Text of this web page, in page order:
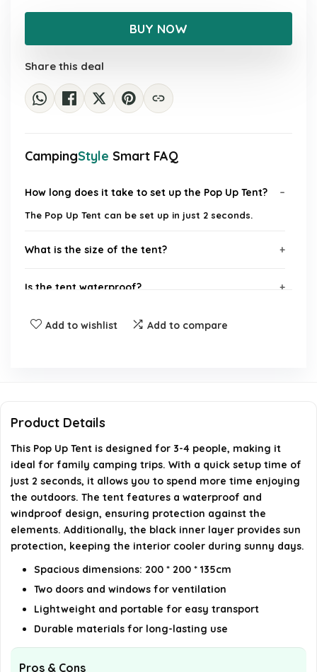
price
£31.99.
price
£27.29.
BUY NOW
Share this deal
CampingStyle Smart FAQ
How long does it take to set up the Pop Up Tent?
The Pop Up Tent can be set up in just 2 seconds.
What is the size of the tent?
Is the tent waterproof?
Does the tent provide sun protection?
details on the official listing.
Add to wishlist Add to compare
Product Details
This Pop Up Tent is designed for 3-4 people, making it
ideal for family camping trips. With a quick setup time of
just 2 seconds, it allows you to spend more time enjoying
the outdoors. The tent features a waterproof and
windproof design, ensuring protection against the
elements. Additionally, the black inner layer provides sun
protection, keeping the interior cooler during sunny days.
Spacious dimensions: 200 * 200 * 135cm
Two doors and windows for ventilation
Lightweight and portable for easy transport
Durable materials for long-lasting use
Pros & Cons